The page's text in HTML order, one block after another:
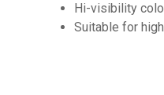
Hi-visibility
Suitable for